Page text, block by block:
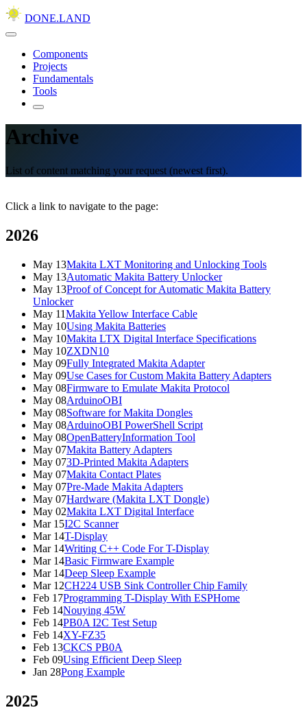
DONE.LAND
Components
Projects
Fundamentals
Tools
Archive
List of content matching your request (newest first).
Click a link to navigate to the page:
2026
May 13Makita LXT Monitoring and Unlocking Tools
May 13Automatic Makita Battery Unlocker
May 13Proof of Concept for Automatic Makita Battery
Unlocker
May 11Makita Yellow Interface Cable
May 10Using Makita Batteries
May 10Makita LTX Digital Interface Specifications
May 10ZXDN10
May 09Fully Integrated Makita Adapter
May 09Use Cases for Custom Makita Battery Adapters
May 08Firmware to Emulate Makita Protocol
May 08ArduinoOBI
May 08Software for Makita Dongles
May 08ArduinoOBI PowerShell Script
May 08OpenBatteryInformation Tool
May 07Makita Battery Adapters
May 073D-Printed Makita Adapters
May 07Makita Contact Plates
May 07Pre-Made Makita Adapters
May 07Hardware (Makita LXT Dongle)
May 02Makita LXT Digital Interface
Mar 15I2C Scanner
Mar 14T-Display
Mar 14Writing C++ Code For T-Display
Mar 14Basic Firmware Example
Mar 14Deep Sleep Example
Mar 12CH224 USB Sink Controller Chip Family
Feb 17Programming T-Display With ESPHome
Feb 14Nouying 45W
Feb 14PB0A I2C Test Setup
Feb 14XY-FZ35
Feb 13CKCS PB0A
Feb 09Using Efficient Deep Sleep
Jan 28Pong Example
2025